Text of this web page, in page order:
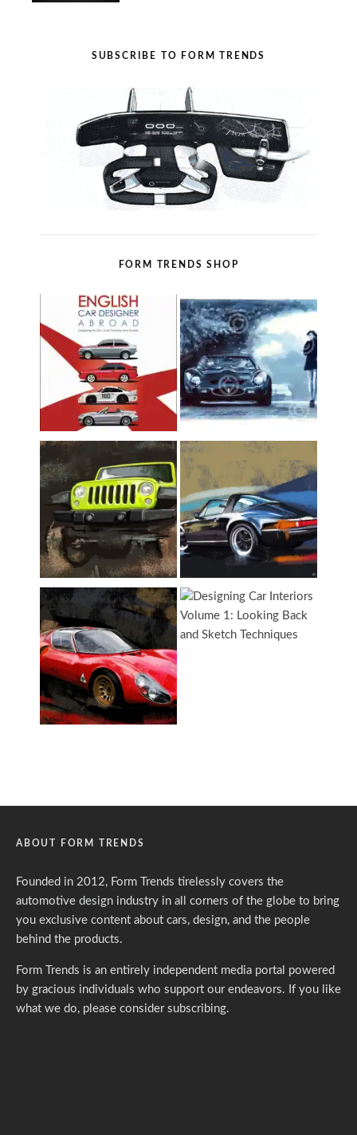
SUBSCRIBE TO FORM TRENDS
FORM TRENDS SHOP
ABOUT FORM TRENDS
Founded in 2012, Form Trends tirelessly covers the
automotive design industry in all corners of the globe to bring
you exclusive content about cars, design, and the people
behind the products.
Form Trends is an entirely independent media portal powered
by gracious individuals who support our endeavors. If you like
what we do, please consider subscribing.